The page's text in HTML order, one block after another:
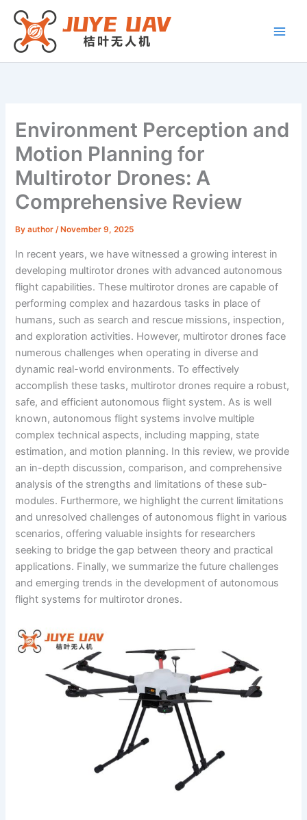
Skip
content
Environment Perception and
Motion Planning for
Multirotor Drones: A
Comprehensive Review
Byauthor/ November 9, 2025
In recent years, we have witnessed a growing interest in
developing multirotor drones with advanced autonomous
flight capabilities. These multirotor drones are capable of
performing complex and hazardous tasks in place of
humans, such as search and rescue missions, inspection,
and exploration activities. However, multirotor drones face
numerous challenges when operating in diverse and
dynamic real-world environments. To effectively
accomplish these tasks, multirotor drones require a robust,
safe, and efficient autonomous flight system. As is well
known, autonomous flight systems involve multiple
complex technical aspects, including mapping, state
estimation, and motion planning. In this review, we provide
an in-depth discussion, comparison, and comprehensive
analysis of the strengths and limitations of these sub-
modules. Furthermore, we highlight the current limitations
and unresolved challenges of autonomous flight in various
scenarios, offering valuable insights for researchers
seeking to bridge the gap between theory and practical
applications. Finally, we summarize the future challenges
and emerging trends in the development of autonomous
flight systems for multirotor drones.